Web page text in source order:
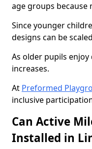
age groups because
Since younger
designs can be
As older pupils
increases.
At Preformed
inclusive
Can Active
Installed in